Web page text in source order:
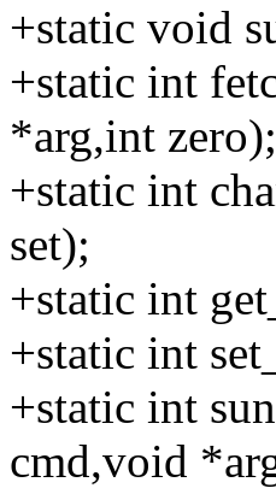
+static void
+static int
*arg,int zero);
+static int
set);
+static int
+static int
+static int
cmd,void